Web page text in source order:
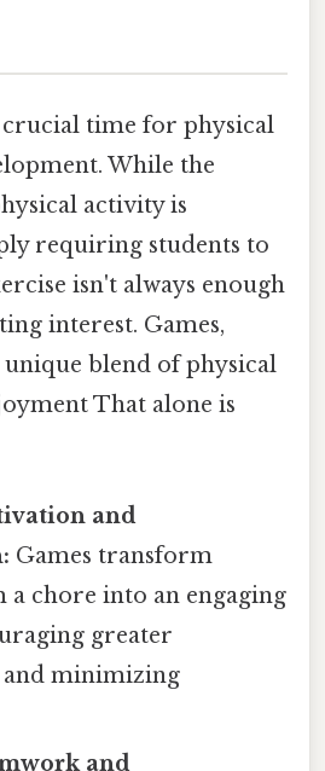
crucial time for physical
While the
activity is
requiring students to
isn't always enough
interest. Games,
blend of physical
That alone is
and
Games transform
a chore into an engaging
greater
minimizing
and